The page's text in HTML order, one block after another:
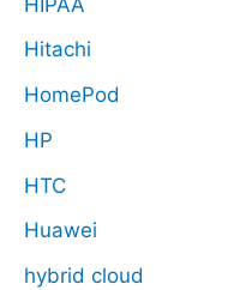
Hitachi
HomePod
HP
HTC
Huawei
hybrid cloud